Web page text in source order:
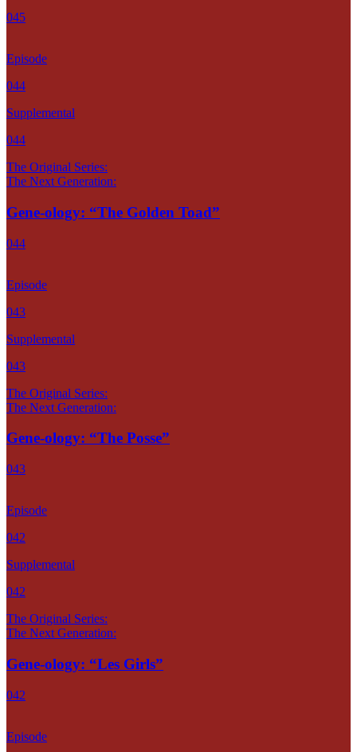
045
Episode
044
Supplemental
044
The Original Series:
The Next Generation:
Gene-ology: “The Golden Toad”
044
Episode
043
Supplemental
043
The Original Series:
The Next Generation:
Gene-ology: “The Posse”
043
Episode
042
Supplemental
042
The Original Series:
The Next Generation:
Gene-ology: “Les Girls”
042
Episode